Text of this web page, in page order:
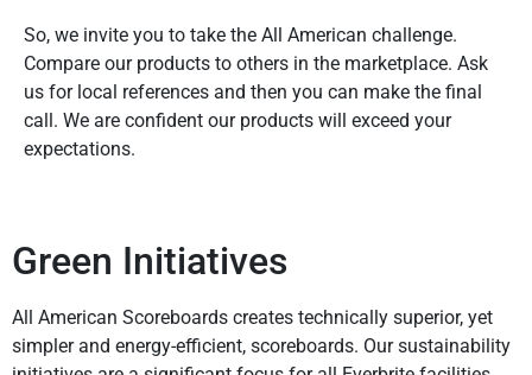
So, we invite you to take the All American challenge.
Compare our products to others in the marketplace. Ask
us for local references and then you can make the final
call. We are confident our products will exceed your
expectations.
Green Initiatives
All American Scoreboards creates technically superior, yet
simpler and energy-efficient, scoreboards. Our sustainability